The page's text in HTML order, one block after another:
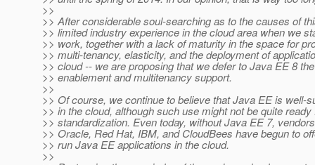
>>
>> After considerable soul-searching as to the causes of
>> limited industry experience in the cloud area when we
>> work, together with a lack of maturity in the space for
>> multi-tenancy, elasticity, and the deployment of
>> cloud -- we are proposing that we defer to Java EE 8
>> enablement and multitenancy support.
>>
>> Of course, we continue to believe that Java EE is well-
>> in the cloud, although such use might not be quite ready
>> standardization. Even today, without Java EE 7,
>> Oracle, Red Hat, IBM, and CloudBees have begun to
>> run Java EE applications in the cloud.
>>